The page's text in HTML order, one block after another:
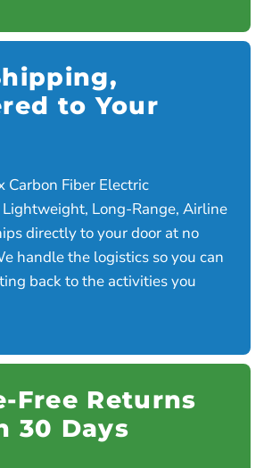
to Your
Carbon Fiber Electric
Long-Range, Airline
directly to your door at no
handle the logistics so you can
back to the activities you
Free Returns
30 Days